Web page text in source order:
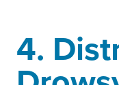
4.